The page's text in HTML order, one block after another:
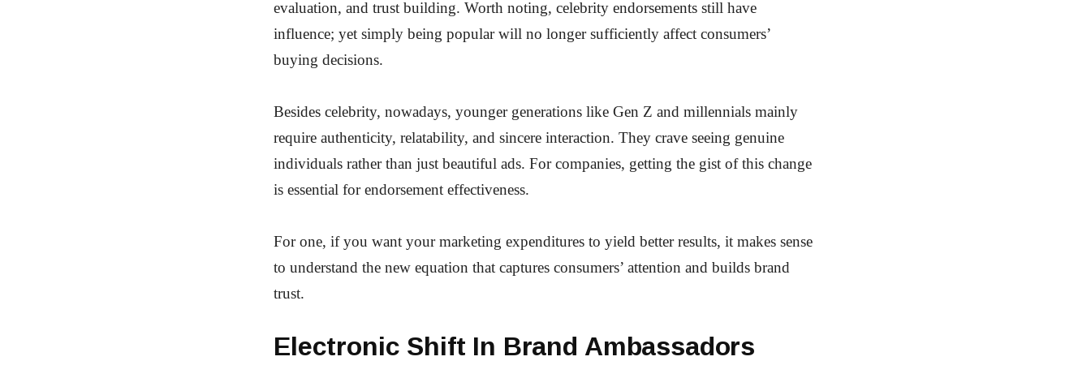
evaluation, and trust building. Worth noting, celebrity endorsements still have
influence; yet simply being popular will no longer sufficiently affect consumers’
buying decisions.
Besides celebrity, nowadays, younger generations like Gen Z and millennials mainly
require authenticity, relatability, and sincere interaction. They crave seeing genuine
individuals rather than just beautiful ads. For companies, getting the gist of this change
is essential for endorsement effectiveness.
For one, if you want your marketing expenditures to yield better results, it makes sense
to understand the new equation that captures consumers’ attention and builds brand
trust.
Electronic Shift In Brand Ambassadors